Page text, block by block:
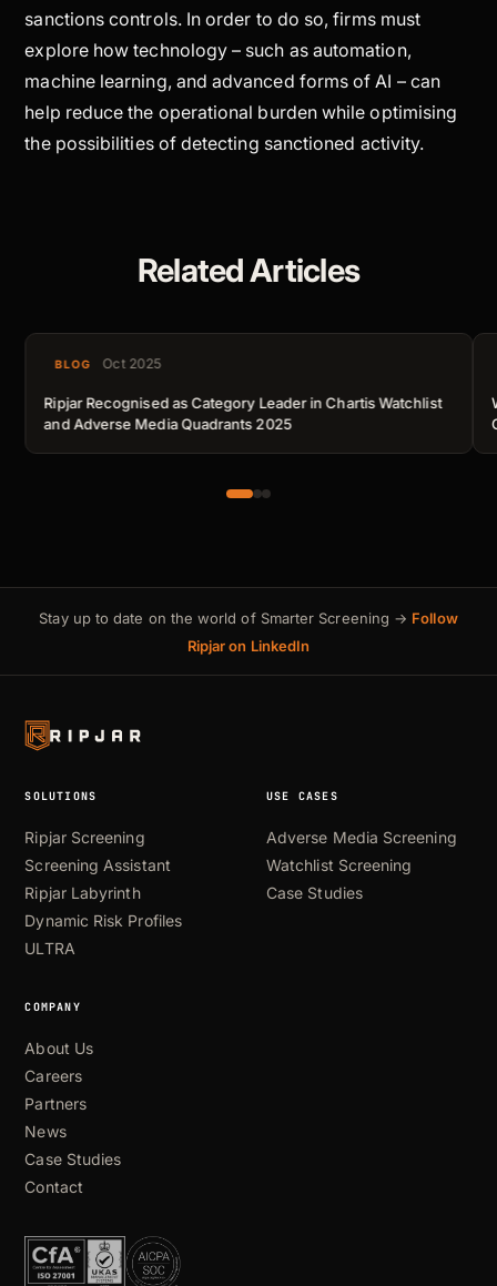
sanctions controls. In order to do so, firms must
explore how technology – such as automation,
machine learning, and advanced forms of AI – can
help reduce the operational burden while optimising
the possibilities of detecting sanctioned activity.
Related Articles
BLOG Oct 2025
Ripjar Recognised as Category Leader in Chartis Watchlist
and Adverse Media Quadrants 2025
Stay up to date on the world of Smarter Screening → Follow
Ripjar on LinkedIn
SOLUTIONS
Ripjar Screening
Screening Assistant
Ripjar Labyrinth
Dynamic Risk Profiles
ULTRA
USE CASES
Adverse Media Screening
Watchlist Screening
Case Studies
COMPANY
About Us
Careers
Partners
News
Case Studies
Contact